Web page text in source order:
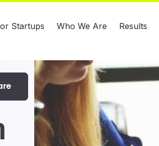
Startups Who We Are Results